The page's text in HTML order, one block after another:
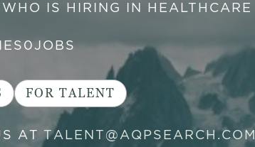
IS HIRING IN HEALTHCARE
0JOBS
FOR TALENT
AT TALENT@AQPSEARCH.COM